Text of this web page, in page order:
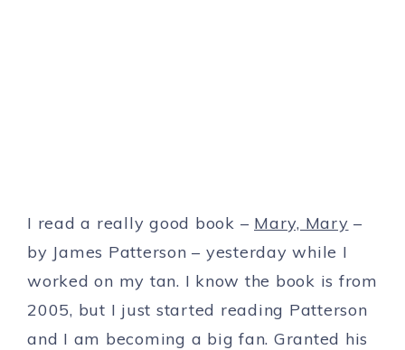
I read a really good book – Mary, Mary –
by James Patterson – yesterday while I
worked on my tan. I know the book is from
2005, but I just started reading Patterson
and I am becoming a big fan. Granted his